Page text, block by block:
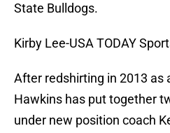
State Bulldogs.
Kirby Lee-USA TODAY
After redshirting in 2013 as
Hawkins has put together
under new position coach